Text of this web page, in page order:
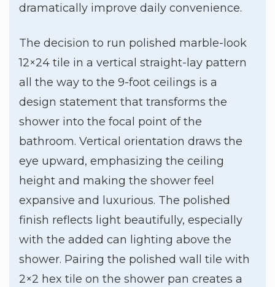
dramatically improve daily convenience.
The decision to run polished marble-look
12×24 tile in a vertical straight-lay pattern
all the way to the 9-foot ceilings is a
design statement that transforms the
shower into the focal point of the
bathroom. Vertical orientation draws the
eye upward, emphasizing the ceiling
height and making the shower feel
expansive and luxurious. The polished
finish reflects light beautifully, especially
with the added can lighting above the
shower. Pairing the polished wall tile with
2×2 hex tile on the shower pan creates a